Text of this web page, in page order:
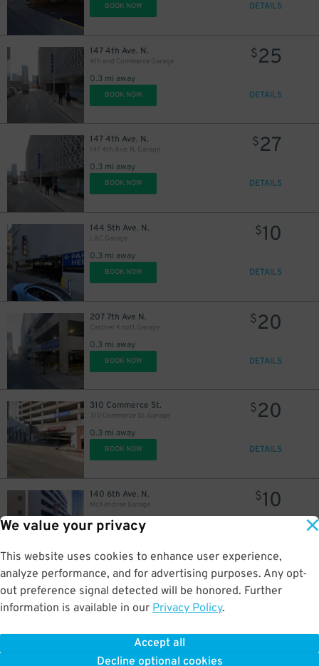
We value your privacy
This website uses cookies to enhance user experience,
analyze performance, and for advertising purposes. Any opt-
out preference signal detected will be honored. Further
information is available in our Privacy Policy.
Accept all
Decline optional cookies
BOOK NOW DETAILS
147 4th Ave. N.
4th and Commerce Garage
0.3 mi away
$25
BOOK NOW DETAILS
147 4th Ave. N.
147 4th Ave. N. Garage
0.3 mi away
$27
BOOK NOW DETAILS
144 5th Ave. N.
L&C Garage
0.3 mi away
$10
BOOK NOW DETAILS
207 7th Ave N.
Castner Knott Garage
0.3 mi away
$20
BOOK NOW DETAILS
310 Commerce St.
310 Commerce St. Garage
0.3 mi away
$20
BOOK NOW DETAILS
140 6th Ave. N.
McKendree Garage
0.3 mi away
$10
120 Rep. John Lewis Way N.
Truist Plaza Garage
0.4 mi away
$15
20